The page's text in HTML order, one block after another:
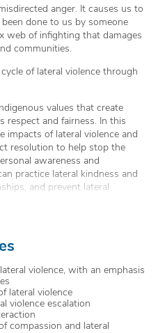
anger. It causes us to
done to us by someone
web of infighting that damages
communities.
of lateral violence through
values that create
respect and fairness. In this
impacts of lateral violence and
resolution to help stop the
awareness and
practice lateral kindness and
and prevent lateral
violence, with an emphasis
lateral violence
violence escalation
compassion and lateral